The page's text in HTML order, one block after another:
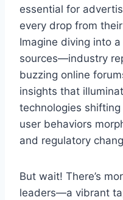
essential for
every drop from
Imagine diving into
sources—industry
buzzing online
insights that
technologies
user behaviors
and regulatory
But wait! There’s
leaders—a vibrant